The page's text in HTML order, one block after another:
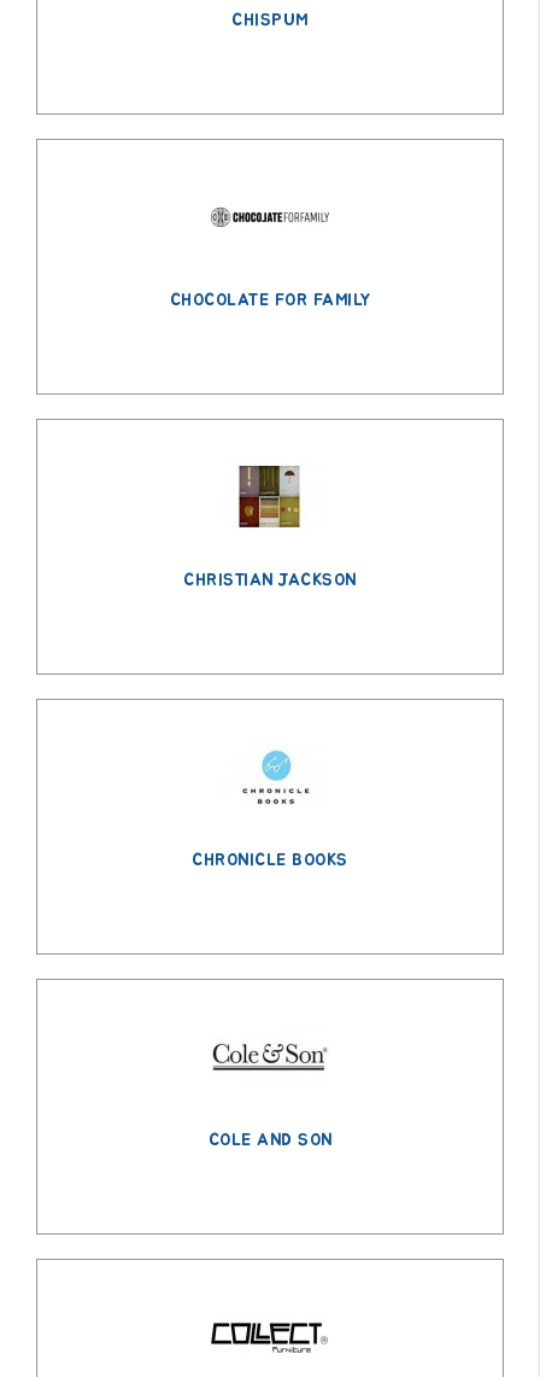
CHISPUM
CHOCOLATE FOR FAMILY
CHRISTIAN JACKSON
CHRONICLE BOOKS
COLE AND SON